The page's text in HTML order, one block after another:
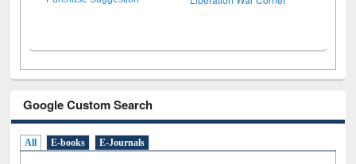
Google Custom Search
All E-books E-Journals